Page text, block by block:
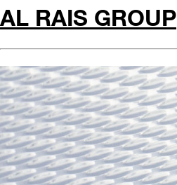
AL RAIS GROUP